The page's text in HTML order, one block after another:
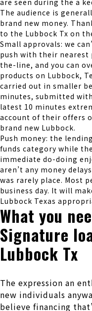
are seen during the a
The audience is
brand new money.
to the Lubbock Tx on
Small approvals: we
push with their nearest
the-line, and you can
products on Lubbock,
carried out in smaller
minutes, submitted
latest 10 minutes
account of their offers
brand new Lubbock.
Push money: the
funds category while
immediate do-doing
aren’t any money
was rarely place. Most
business day. It will
Lubbock Texas
What you
Signature
Lubbock Tx
The expression an
new individuals
believe financing